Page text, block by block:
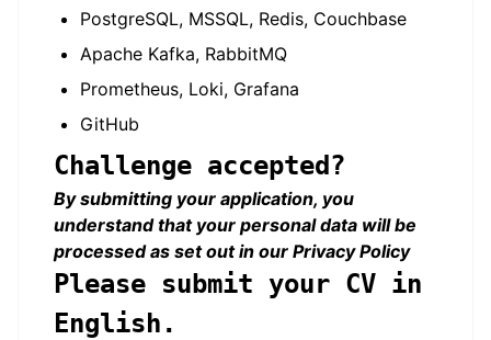
PostgreSQL, MSSQL, Redis, Couchbase
Apache Kafka, RabbitMQ
Prometheus, Loki, Grafana
GitHub
Challenge accepted?
By submitting your application, you
understand that your personal data will be
processed as set out in our Privacy Policy
Please submit your CV in
English.